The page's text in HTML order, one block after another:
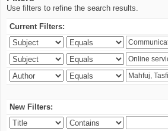
Use filters to refine the search results.
Current Filters:
New Filters: